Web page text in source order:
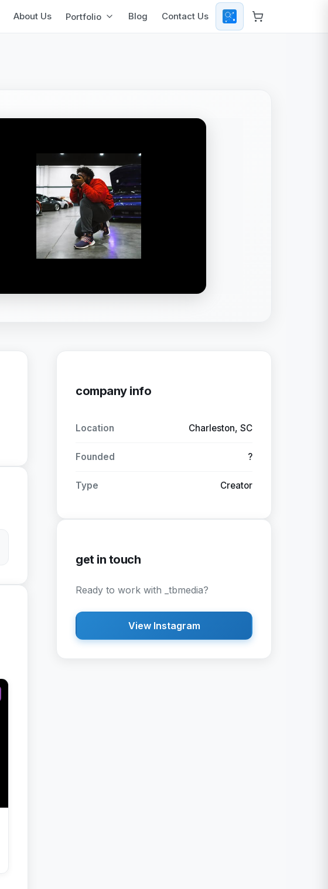
About Us Portfolio Blog Contact Us
company info
Location Charleston, SC
Founded ?
Type Creator
get in touch
Ready to work with _tbmedia?
View Instagram